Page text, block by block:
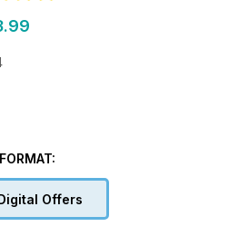
Offers